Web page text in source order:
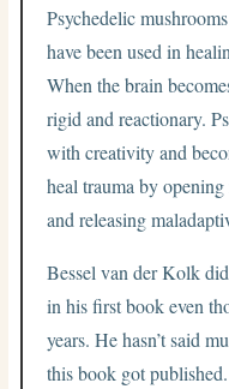
Psychedelic
have been used in
When the brain
rigid and reactionary.
with creativity and
heal trauma by
and releasing
Bessel van der Kolk
in his first book even
years. He hasn’t said
this book got